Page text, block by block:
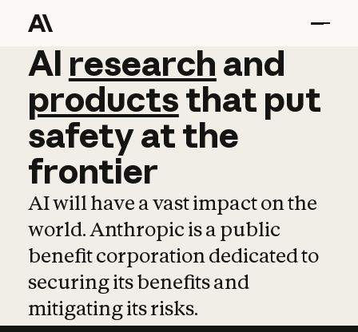
AI research and
AI research and
productsthat put
safetyatthe
frontier
AI will have a vast impact on the
world. Anthropic is a public
benefit corporation dedicated to
securing its benefits and
mitigating its risks.